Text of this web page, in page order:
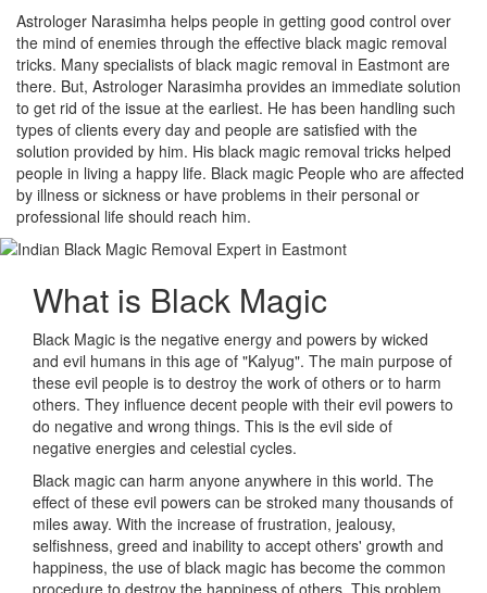
Astrologer Narasimha helps people in getting good control over
the mind of enemies through the effective black magic removal
tricks. Many specialists of black magic removal in Eastmont are
there. But, Astrologer Narasimha provides an immediate solution
to get rid of the issue at the earliest. He has been handling such
types of clients every day and people are satisfied with the
solution provided by him. His black magic removal tricks helped
people in living a happy life. Black magic People who are affected
by illness or sickness or have problems in their personal or
professional life should reach him.
What is Black Magic
Black Magic is the negative energy and powers by wicked
and evil humans in this age of "Kalyug". The main purpose of
these evil people is to destroy the work of others or to harm
others. They influence decent people with their evil powers to
do negative and wrong things. This is the evil side of
negative energies and celestial cycles.
Black magic can harm anyone anywhere in this world. The
effect of these evil powers can be stroked many thousands of
miles away. With the increase of frustration, jealousy,
selfishness, greed and inability to accept others' growth and
happiness, the use of black magic has become the common
procedure to destroy the happiness of others. This problem